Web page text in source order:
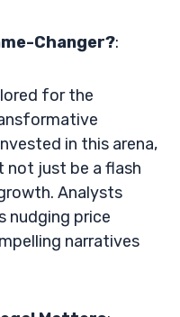
Changer?:
for the
in this arena,
just be a flash
Analysts
nudging price
narratives